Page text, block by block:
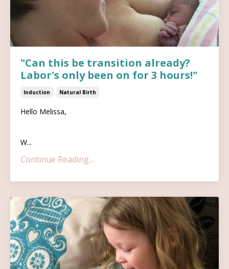
"Can this be transition already?
Labor's only been on for 3 hours!"
Induction Natural Birth
Hello Melissa,
W...
Continue Reading...